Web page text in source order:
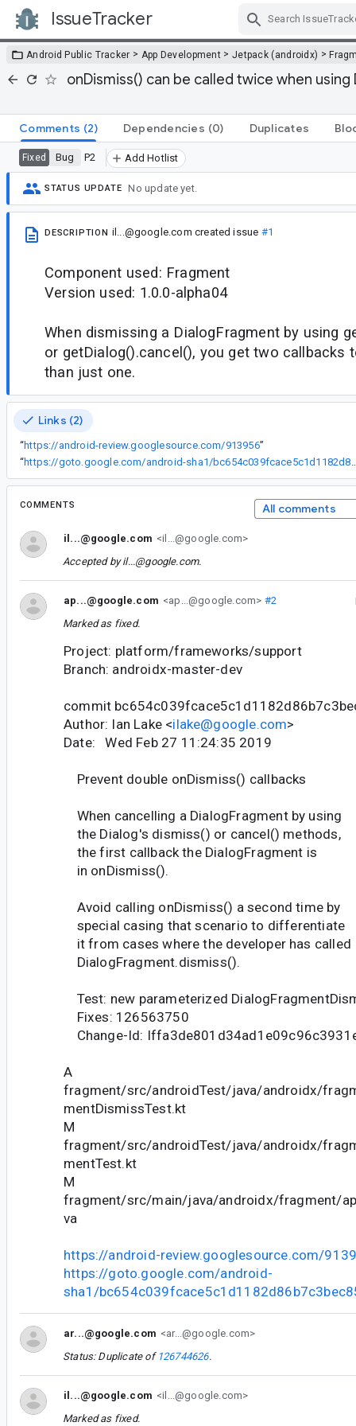
IssueTracker
Android Public Tracker > App Development > Jetpack (androidx) >
onDismiss() can be called twice when
Comments (2) Dependencies (0) Duplicates
Fixed Bug P2 Add Hotlist
STATUS UPDATE No update yet.
DESCRIPTION il...@google.com created issue #1
Component used: Fragment
Version used: 1.0.0-alpha04
When dismissing a DialogFragment by using
or getDialog().cancel(), you get two callbacks
than just one.
Links (2)
“https://android-review.googlesource.com/913956”
“
COMMENTS All comments
il...@google.com <il...@google.com>
Accepted byil...@google.com.
ap...@google.com <ap...@google.com> #2
Marked as fixed.
Project: platform/frameworks/support
Branch: androidx-master-dev
commit
Author: Ian Lake <ilake@google.com>
Date: Wed Feb 27 11:24:35 2019
Prevent double onDismiss() callbacks
When cancelling a DialogFragment by using
the Dialog's dismiss() or cancel() methods,
the first callback the DialogFragment is
in onDismiss().
Avoid calling onDismiss() a second time by
special casing that scenario to differentiate
it from cases where the developer has called
DialogFragment.dismiss().
Test: new parameterized
Fixes: 126563750
Change-Id:
A
fragment/src/androidTest/java/androidx/
mentDismissTest.kt
M
fragment/src/androidTest/java/androidx/
mentTest.kt
M
fragment/src/main/java/androidx/fragment/
va
https://android-review.googlesource.com/
https://goto.google.com/android-
sha1/
ar...@google.com <ar...@google.com>
Status: Duplicate of 126744626.
il...@google.com <il...@google.com>
Marked as fixed.